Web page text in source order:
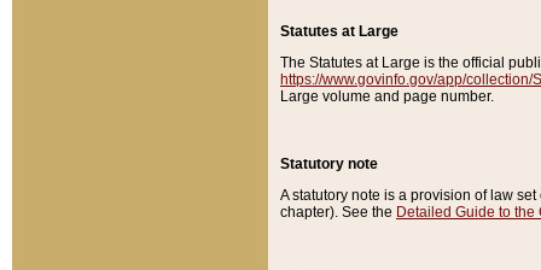
Statutes at Large
The Statutes at Large is the official
https://www.govinfo.gov/app/collection/
Large volume and page number.
Statutory note
A statutory note is a provision of law
chapter). See the Detailed Guide to the